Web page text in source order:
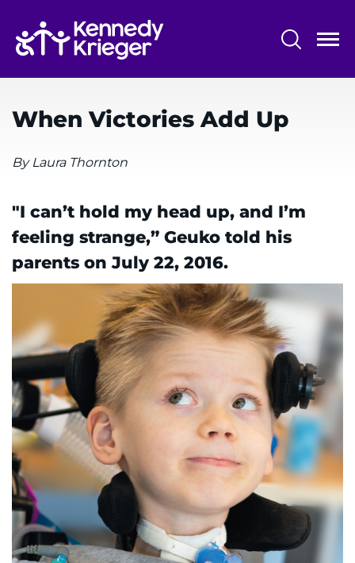
main
content
System
Centers & Programs
Research
Training
Community
LANGUAGE ASSISTANCE
REFER A PATIENT
REQUEST AN APPOINTMENT
888-554-2080
Donate
Ways to Give
About
Careers
When Victories Add Up
By Laura Thornton
"I can’t hold my head up, and I’m
feeling strange,” Geuko told his
parents on July 22, 2016.